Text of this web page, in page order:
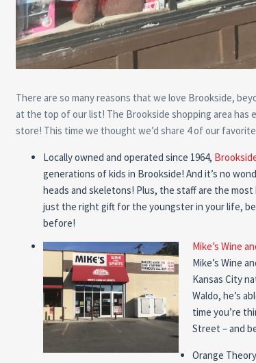
There are so many reasons that we love Brookside,
at the top of our list! The Brookside shopping area
store! This time we thought we’d share 4 of our
Locally owned and operated since 1964,
generations of kids in Brookside! And it’s no
heads and skeletons! Plus, the staff are the
just the right gift for the youngster in your life,
before!
Mike’s Wine
Mike’s Wine
Kansas City
Waldo, he’s
time you’re
Street – and
Orange